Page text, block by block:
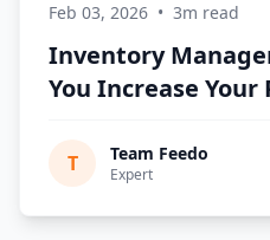
Feb 03, 2026 • 3m read
Inventory
You Increase
T Team Feedo
Expert